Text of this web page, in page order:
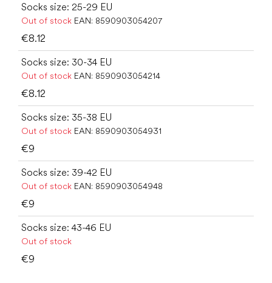
Socks size: 25-29 EU
Out of stock EAN: 8590903054207
€8.12
Socks size: 30-34 EU
Out of stock EAN: 8590903054214
€8.12
Socks size: 35-38 EU
Out of stock EAN: 8590903054931
€9
Socks size: 39-42 EU
Out of stock EAN: 8590903054948
€9
Socks size: 43-46 EU
Out of stock
€9